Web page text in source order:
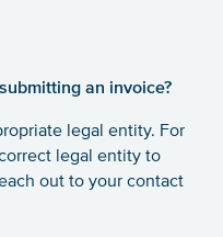
an invoice?
legal entity. For
legal entity to
out to your contact